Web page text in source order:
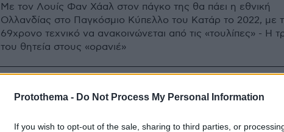
Protothema - Do Not Process My Personal Information
If you wish to opt-out of the sale, sharing to third parties, or
Με τον Λουίς Φαν Χάαλ στον πάγκο της θα πάει η εθνική
Ολλανδίας στο Παγκόσμιο Κύπελλο του Κατάρ το 2022, με
69χρονο τεχνικό να ανακοινώνεται από τις «τουλίπες» - Η
του θητεία στους «ορανιέ»